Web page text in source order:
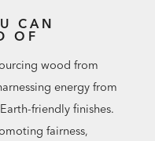
CAN
OF
wood from
energy from
friendly finishes.
fairness,